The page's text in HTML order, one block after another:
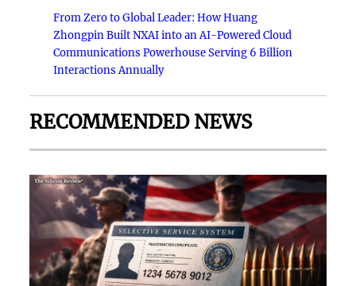
From Zero to Global Leader: How Huang
Zhongpin Built NXAI into an AI-Powered Cloud
Communications Powerhouse Serving 6 Billion
Interactions Annually
RECOMMENDED NEWS